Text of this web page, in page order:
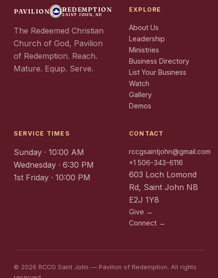
PAVILION REDEMPTION
SAINT JOHN, NB
The Redeemed Christian
Church of God, Pavilion
of Redemption. Reach.
Mature. Equip. Serve.
EXPLORE
About Us
Leadership
Ministries
Business Directory
List Your Business
Watch
Gallery
Demos
SERVICE TIMES
Sunday · 10:00 AM
Wednesday · 6:30 PM
1st Friday · 10:00 PM
CONTACT
rccgsaintjohn@gmail.com
+1 506-343-6116
603 Loch Lomond
Rd, Saint John NB
E2J 1Y8
Give →
Connect →
© 2026 RCCG Saint John — Pavilion of Redemption. All rights